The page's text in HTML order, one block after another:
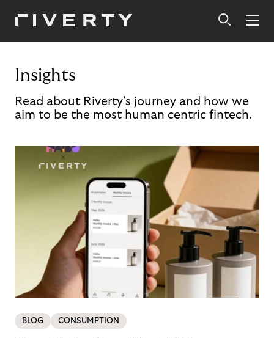
Insights
Read about Riverty's journey and how we
aim to be the most human centric fintech.
BLOG CONSUMPTION